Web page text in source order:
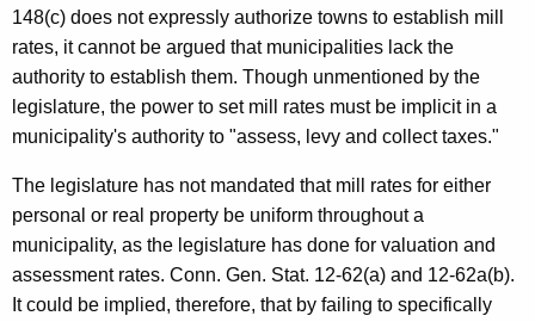
148(c) does not expressly authorize towns to establish mill
rates, it cannot be argued that municipalities lack the
authority to establish them. Though unmentioned by the
legislature, the power to set mill rates must be implicit in a
municipality's authority to "assess, levy and collect taxes."
The legislature has not mandated that mill rates for either
personal or real property be uniform throughout a
municipality, as the legislature has done for valuation and
assessment rates. Conn. Gen. Stat. 12-62(a) and 12-62a(b).
It could be implied, therefore, that by failing to specifically